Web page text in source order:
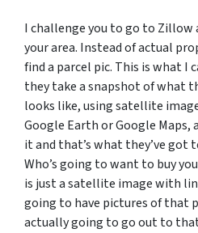
I challenge you to go to
your area. Instead of actual
find a parcel pic. This is what I
they take a snapshot of what
looks like, using satellite
Google Earth or Google
it and that’s what they’ve got
Who’s going to want to buy
is just a satellite image with
going to have pictures of that
actually going to go out to